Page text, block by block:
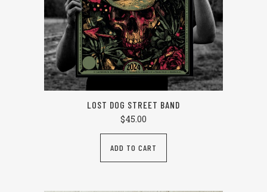
LOST DOG STREET BAND
$45.00
ADD TO CART